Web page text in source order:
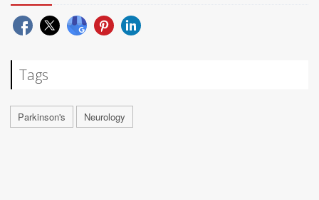
Tags
Parkinson's Neurology